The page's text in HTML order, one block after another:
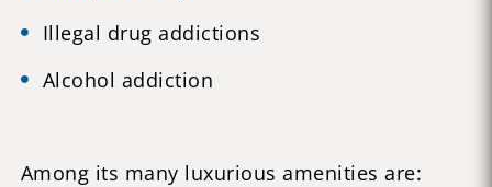
Illegal drug addictions
Alcohol addiction
Among its many luxurious amenities are: